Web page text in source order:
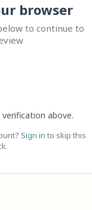
browser
to continue to
above.
Sign in to skip this